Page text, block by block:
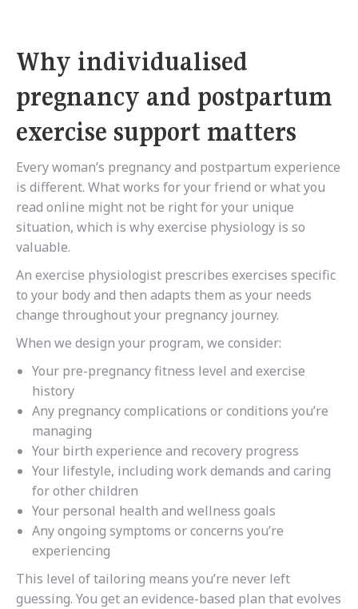
Why individualised
pregnancy and postpartum
exercise support matters
Every woman’s pregnancy and postpartum experience
is different. What works for your friend or what you
read online might not be right for your unique
situation, which is why exercise physiology is so
valuable.
An exercise physiologist prescribes exercises specific
to your body and then adapts them as your needs
change throughout your pregnancy journey.
When we design your program, we consider:
Your pre-pregnancy fitness level and exercise
history
Any pregnancy complications or conditions you’re
managing
Your birth experience and recovery progress
Your lifestyle, including work demands and caring
for other children
Your personal health and wellness goals
Any ongoing symptoms or concerns you’re
experiencing
This level of tailoring means you’re never left
guessing. You get an evidence-based plan that evolves